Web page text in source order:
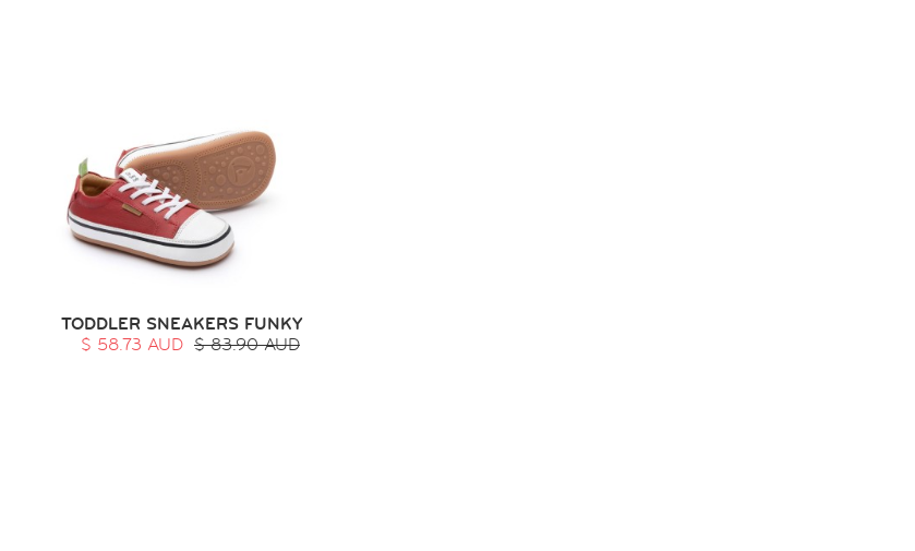
TODDLER SNEAKERS FUNKY
$ 58.73 AUD $ 83.90 AUD